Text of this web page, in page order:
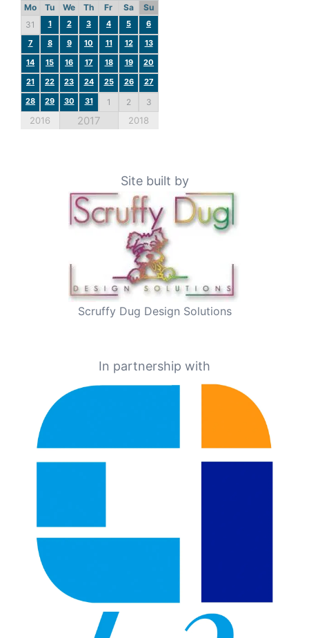
Mo Tu We Th Fr Sa
Su
31
1 2 3 4 5
6
7
8 9 10 11 12
13
14
15 16 17 18 19
20
21
22 23 24 25 26
27
28
29 30 31 1 2 3
2016 2017 2018
Site built by
Scruffy Dug Design Solutions
In partnership with